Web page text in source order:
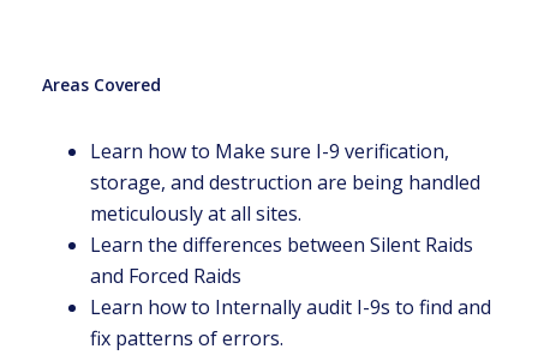
Areas Covered
Learn how to Make sure I-9 verification,
storage, and destruction are being handled
meticulously at all sites.
Learn the differences between Silent Raids
and Forced Raids
Learn how to Internally audit I-9s to find and
fix patterns of errors.